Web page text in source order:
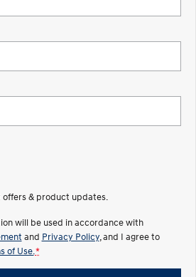
& product updates.
will be used in accordance with
and Privacy Policy, and I agree to
of Use. *